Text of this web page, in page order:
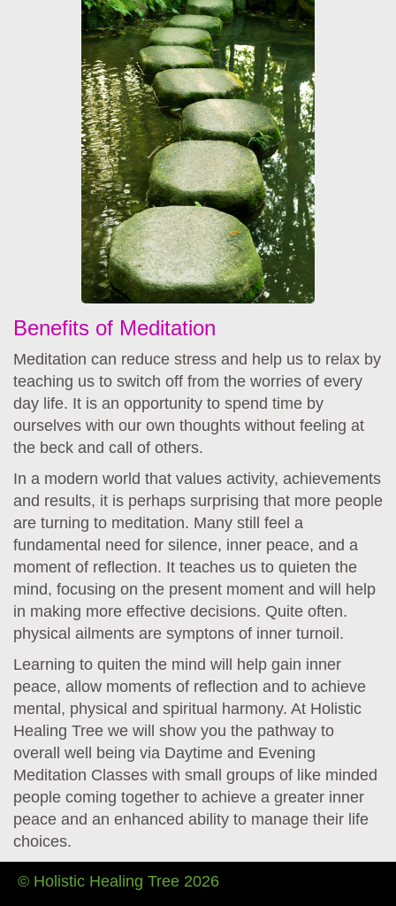
Benefits of Meditation
Meditation can reduce stress and help us to relax by
teaching us to switch off from the worries of every
day life. It is an opportunity to spend time by
ourselves with our own thoughts without feeling at
the beck and call of others.
In a modern world that values activity, achievements
and results, it is perhaps surprising that more people
are turning to meditation. Many still feel a
fundamental need for silence, inner peace, and a
moment of reflection. It teaches us to quieten the
mind, focusing on the present moment and will help
in making more effective decisions. Quite often.
physical ailments are symptons of inner turnoil.
Learning to quiten the mind will help gain inner
peace, allow moments of reflection and to achieve
mental, physical and spiritual harmony. At Holistic
Healing Tree we will show you the pathway to
overall well being via Daytime and Evening
Meditation Classes with small groups of like minded
people coming together to achieve a greater inner
peace and an enhanced ability to manage their life
choices.
© Holistic Healing Tree 2026